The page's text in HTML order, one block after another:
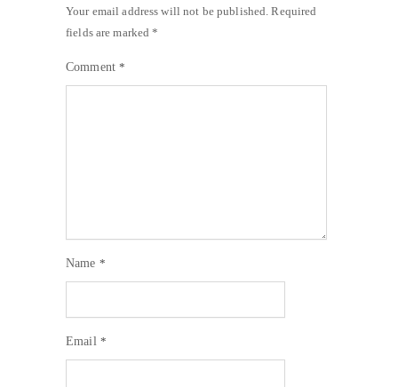
Your email address will not be published. Required
fields are marked*
Comment*
Name *
Email *